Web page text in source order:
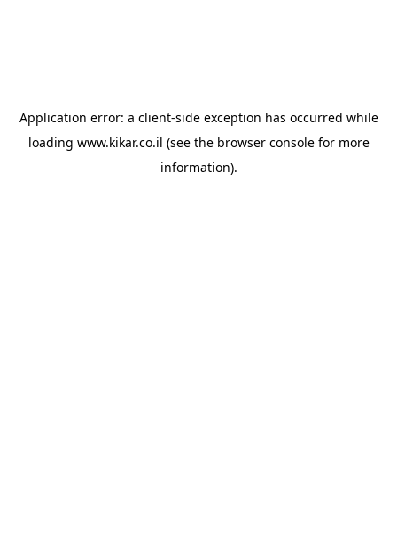
Application error: a client-side exception has occurred while
loading www.kikar.co.il (see the browser consolefor more
information).